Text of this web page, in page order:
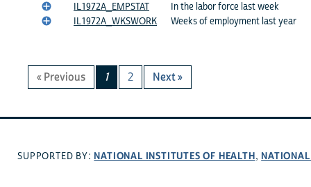
IL1972A_EMPSTAT
In the labor force last week
IL1972A_WKSWORK
Weeks of employment last year
« Previous 1 2 Next »
SUPPORTED BY: NATIONAL INSTITUTES OF HEALTH,